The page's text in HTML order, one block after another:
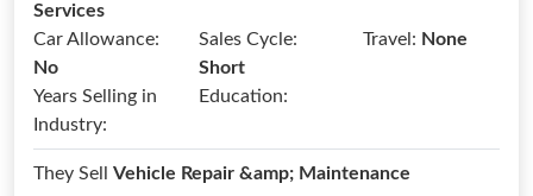
Services
Car Allowance:
No
Sales Cycle:
Short
Travel: None
Years Selling in
Industry:
Education:
They Sell Vehicle Repair &amp; Maintenance